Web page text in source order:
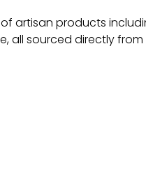
artisan products
all sourced directly from